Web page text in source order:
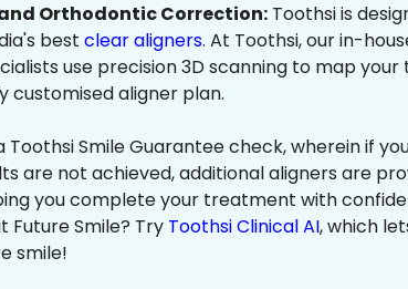
Orthodontic Correction: Toothsi is
best clear aligners. At Toothsi, our in-
use precision 3D scanning to map your
customised aligner plan.
Toothsi Smile Guarantee check, wherein if
are not achieved, additional aligners are
you complete your treatment with
Future Smile? Try Toothsi Clinical AI, which
smile!